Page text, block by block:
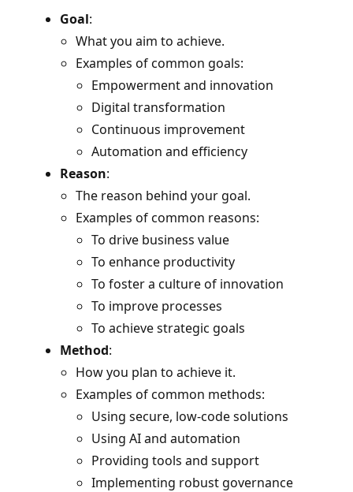
Goal:
What you aim to achieve.
Examples of common goals:
Empowerment and innovation
Digital transformation
Continuous improvement
Automation and efficiency
Reason:
The reason behind your goal.
Examples of common reasons:
To drive business value
To enhance productivity
To foster a culture of innovation
To improve processes
To achieve strategic goals
Method:
How you plan to achieve it.
Examples of common methods:
Using secure, low-code solutions
Using AI and automation
Providing tools and support
Implementing robust governance